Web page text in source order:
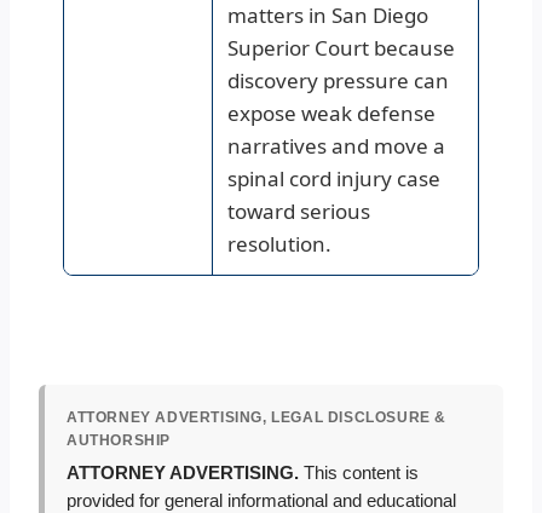
matters in San Diego
Superior Court because
discovery pressure can
expose weak defense
narratives and move a
spinal cord injury case
toward serious
resolution.
ATTORNEY ADVERTISING, LEGAL DISCLOSURE &
AUTHORSHIP
ATTORNEY ADVERTISING. This content is
provided for general informational and educational